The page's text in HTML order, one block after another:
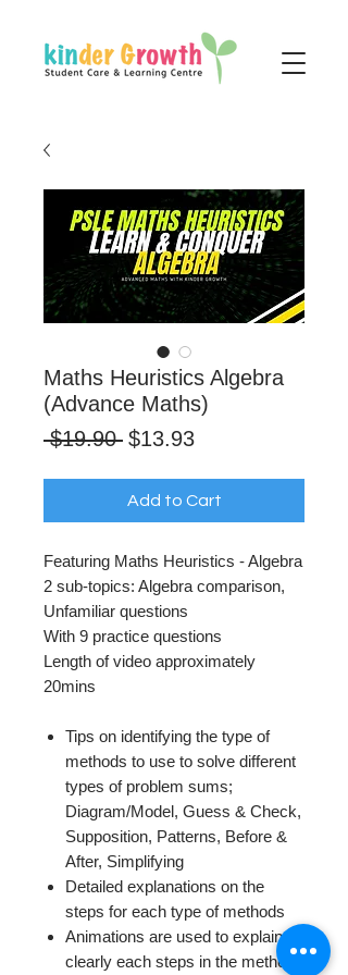
Maths Heuristics Algebra
(Advance Maths)
$19.90 Regular
$13.93Sale
Add to Cart
Featuring Maths Heuristics - Algebra
2 sub-topics: Algebra comparison,
Unfamiliar questions
With 9 practice questions
Length of video approximately
20mins
Tips on identifying the type of
methods to use to solve different
types of problem sums;
Diagram/Model, Guess & Check,
Supposition, Patterns, Before &
After, Simplifying
Detailed explanations on the
steps for each type of methods
Animations are used to explain
clearly each steps in the methods